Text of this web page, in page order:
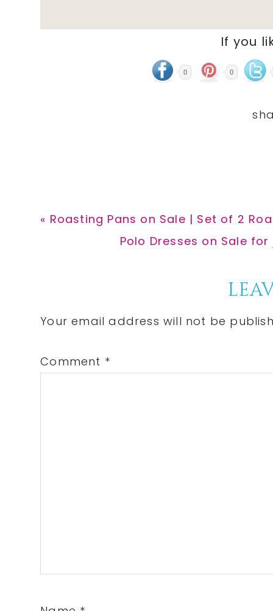
If you
0 0
Previous
« Roasting Pans on Sale | Set of 2
Next
Polo Dresses on Sale
Interactions
Your email address will not be
Comment *